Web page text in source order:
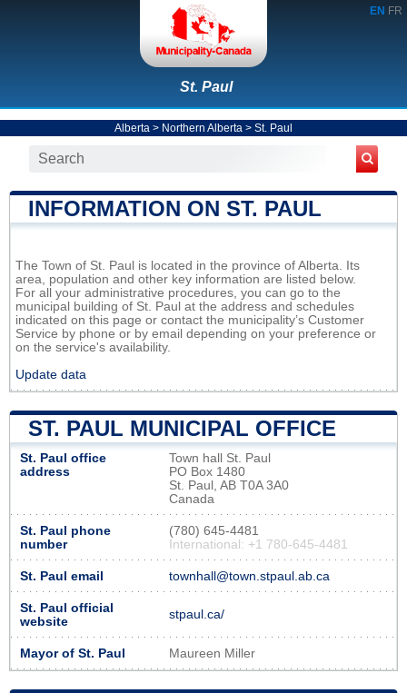
EN FR
St. Paul
Alberta > Northern Alberta > St. Paul
INFORMATION ON ST. PAUL
The Town of St. Paul is located in the province of Alberta. Its
area, population and other key information are listed below.
For all your administrative procedures, you can go to the
municipal building of St. Paul at the address and schedules
indicated on this page or contact the municipality’s Customer
Service by phone or by email depending on your preference or
on the service's availability.
Update data
ST. PAUL MUNICIPAL OFFICE
St. Paul office
address
Town hall St. Paul
PO Box 1480
St. Paul, AB T0A 3A0
Canada
St. Paul phone
number
(780) 645-4481
International: +1 780-645-4481
St. Paul email townhall@town.stpaul.ab.ca
St. Paul official
website
stpaul.ca/
Mayor of St. Paul Maureen Miller